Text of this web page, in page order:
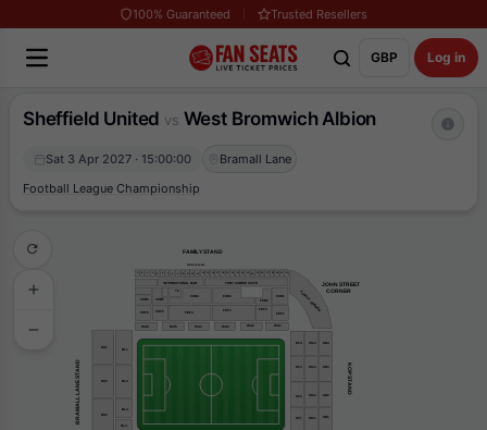
100% Guaranteed Trusted Resellers
GBP Log in
Sheffield United vs West Bromwich Albion
Sat 3 Apr 2027 · 15:00:00
Bramall Lane
Football League Championship
KOP STAND
FAMILY STAND
BRAMALL LANE STAND
JOHN STREET
    CORNER
WA3 WA2
FEF6 FEF5 FEF4
FEF2
FEF1
FEB1
FEB2
FEB5
FEB6
INTERNATIONAL BAR TONY CURRIE SUITE
FAMILY CORNER
BU2
BU3
BL1
BL2
BL3
BL4
KF4 KM4 KB4
KB3
KB2
KB1
KF3
KF2
KF1
KM2
KM1
KM3
4 6 8 9 10 14 15 16 18 19 20 25 26 28 29 30